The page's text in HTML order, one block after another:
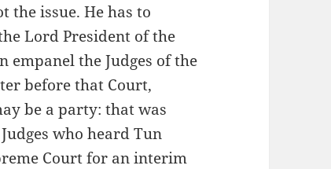
the issue. He has to
Lord President of the
empanel the Judges of the
before that Court,
be a party: that was
who heard Tun
Court for an interim